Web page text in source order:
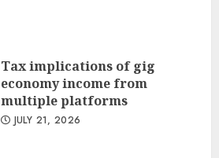
Tax implications of gig
economy income from
multiple platforms
JULY 21, 2026